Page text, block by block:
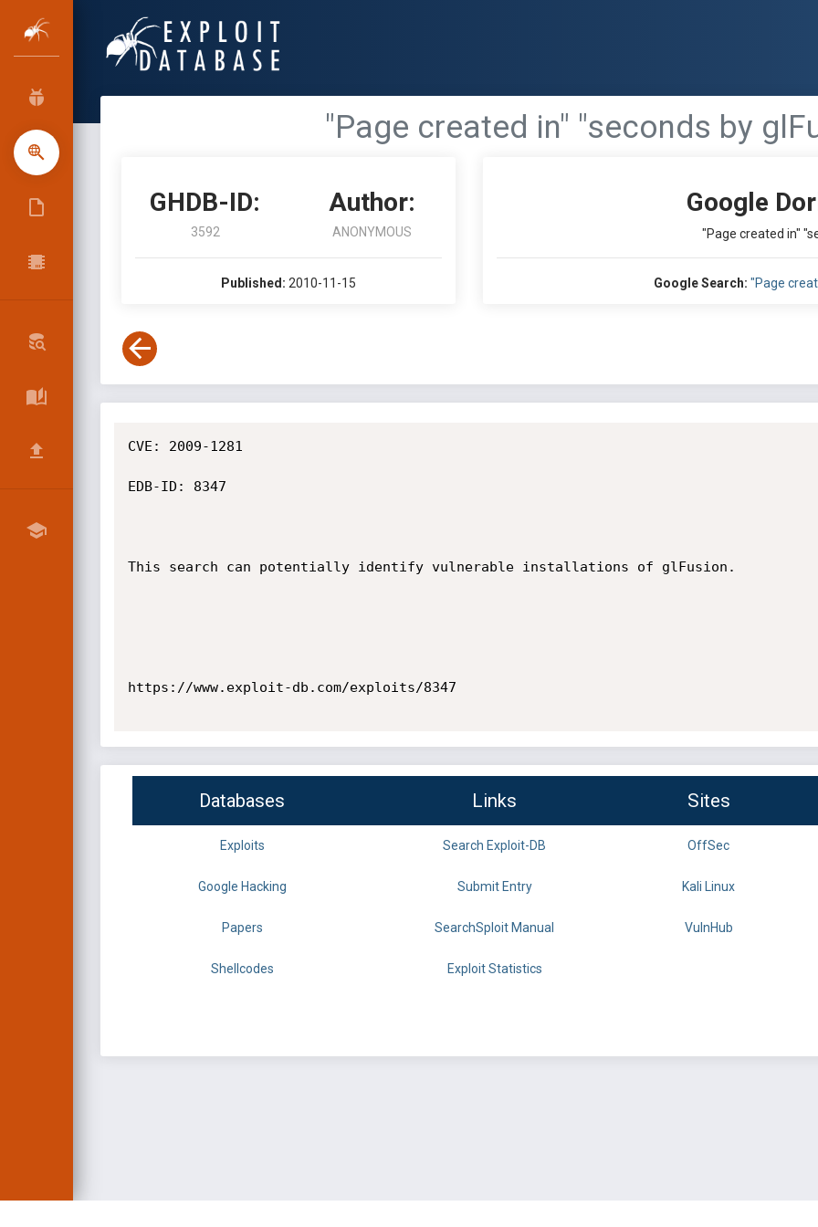
"Page created in" "seconds by
GHDB-ID:
3592
Author:
ANONYMOUS
Published: 2010-11-15
Google
"Page created in"
Google Search: "Page
CVE: 2009-1281
EDB-ID: 8347
This search can potentially identify vulnerable installations of glFusion.
https://www.exploit-db.com/exploits/8347
Databases Links Sites
Exploits Search Exploit-DB OffSec
Google Hacking Submit Entry Kali Linux
Papers SearchSploit Manual VulnHub
Shellcodes Exploit Statistics